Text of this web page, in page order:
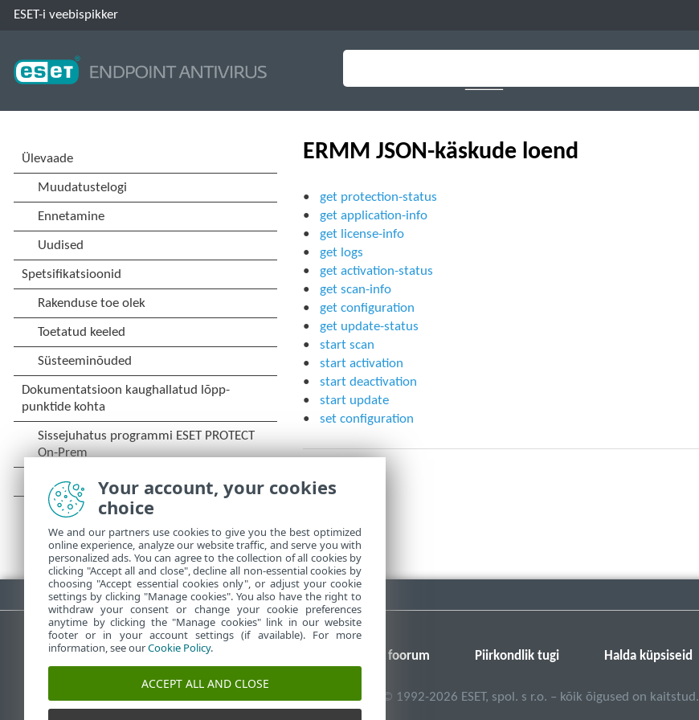
ESET-i veebispikker
ERMM JSON-käskude loend
get protection-status
get application-info
get license-info
get logs
get activation-status
get scan-info
get configuration
get update-status
start scan
start activation
start deactivation
start update
set configuration
Laadi PDF alla
ESET-i foorum Piirkondlik tugi Halda küpsiseid
© 1992-2026 ESET, spol. s r.o. – kõik õigused on kaitstud.
Your account, your cookies
choice
We and our partners use cookies to give you the best optimized
online experience, analyze our website traffic, and serve you with
personalized ads. You can agree to the collection of all cookies by
clicking "Accept all and close", decline all non-essential cookies by
choosing "Accept essential cookies only", or adjust your cookie
settings by clicking "Manage cookies". You also have the right to
withdraw your consent or change your cookie preferences
anytime by clicking the "Manage cookies" link in our website
footer or in your account settings (if available). For more
information, see ourCookie Policy.
ACCEPT ALL AND CLOSE